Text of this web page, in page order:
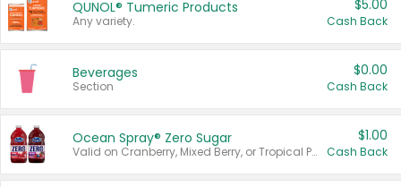
QUNOL® Tumeric Products
Any variety.
$5.00
Cash Back
Beverages
Section
$0.00
Cash Back
Ocean Spray® Zero Sugar
Valid on Cranberry, Mixed Berry, or Tropical Punch Juice Drink, 64 oz.
$1.00
Cash Back